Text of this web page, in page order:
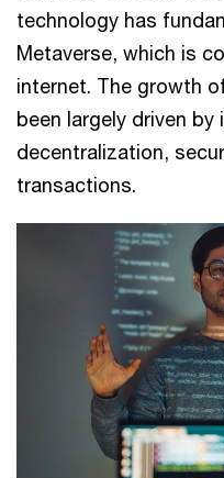
technology has
Metaverse, which is
internet. The growth
been largely driven
decentralization,
transactions.